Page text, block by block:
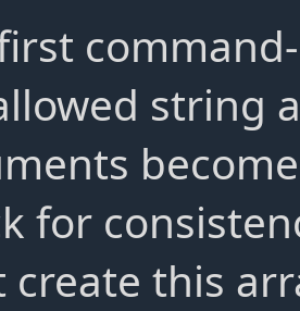
string
for
create this